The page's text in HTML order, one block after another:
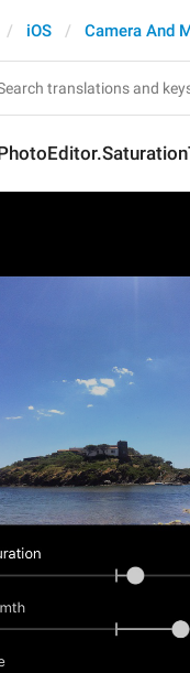
iOS Camera And